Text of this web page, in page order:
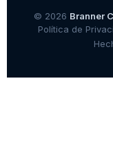
© 2026 Branner
Política de